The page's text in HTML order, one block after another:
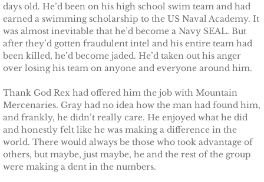
Finding Lexie
Finding Kenna
Finding Monica
Finding Carly
Finding Ashlyn
Finding Jodelle
days old. He’d been on his high school swim team and had
earned a swimming scholarship to the US Naval Academy. It
was almost inevitable that he’d become a Navy SEAL. But
after they’d gotten fraudulent intel and his entire team had
been killed, he’d become jaded. He’d taken out his anger
over losing his team on anyone and everyone around him.
Thank God Rex had offered him the job with Mountain
Mercenaries. Gray had no idea how the man had found him,
and frankly, he didn’t really care. He enjoyed what he did
and honestly felt like he was making a difference in the
world. There would always be those who took advantage of
others, but maybe, just maybe, he and the rest of the group
were making a dent in the numbers.